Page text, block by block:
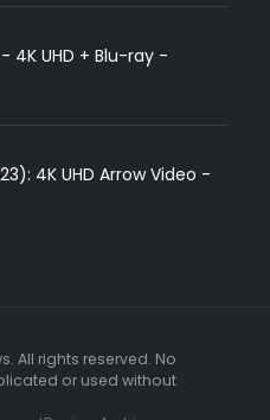
4K UHD + Blu-ray -
4K UHD Arrow Video -
All rights reserved. No
or used without